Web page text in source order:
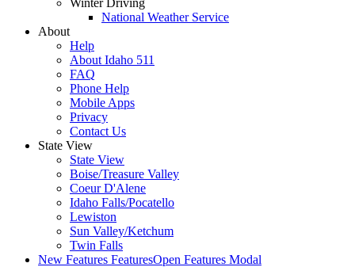
National Weather Service
About
Help
About Idaho 511
FAQ
Phone Help
Mobile Apps
Privacy
Contact Us
State View
State View
Boise/Treasure Valley
Coeur D'Alene
Idaho Falls/Pocatello
Lewiston
Sun Valley/Ketchum
Twin Falls
New Features FeaturesOpen Features Modal